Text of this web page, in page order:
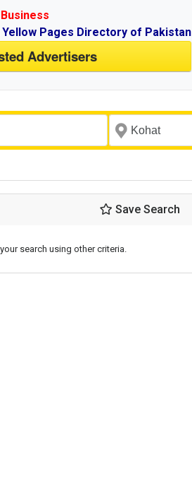
Pages Directory of Pakistan
Advertisers
Save Search
search using other criteria.